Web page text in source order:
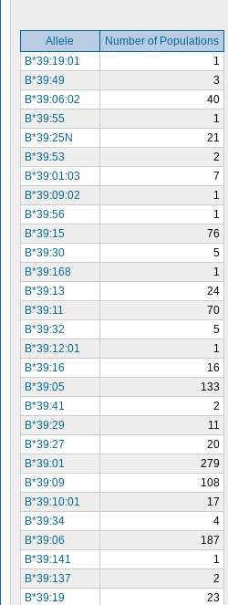
Allele
Number of Populations
B*39:19:01
1
B*39:49
3
B*39:06:02
40
B*39:55
1
B*39:25N
21
B*39:53
2
B*39:01:03
7
B*39:09:02
1
B*39:56
1
B*39:15
76
B*39:30
5
B*39:168
1
B*39:13
24
B*39:11
70
B*39:32
5
B*39:12:01
1
B*39:16
16
B*39:05
133
B*39:41
2
B*39:29
11
B*39:27
20
B*39:01
279
B*39:09
108
B*39:10:01
17
B*39:34
4
B*39:06
187
B*39:141
1
B*39:137
2
B*39:19
23